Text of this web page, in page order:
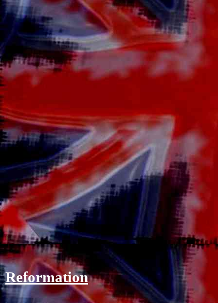
Reformation